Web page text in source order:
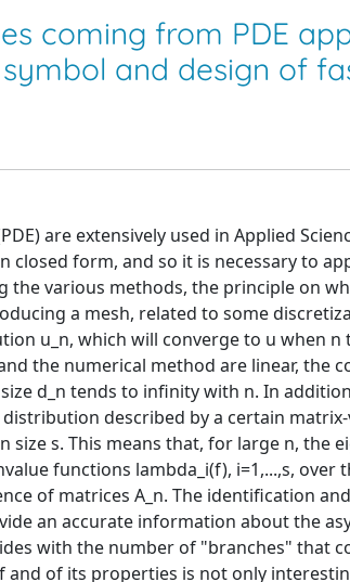
coming from PDE
and design of
are extensively used in Applied
closed form, and so it is necessary to
the various methods, the principle on
a mesh, related to some
u_n, which will converge to u when
the numerical method are linear, the
d_n tends to infinity with n. In
described by a certain
size s. This means that, for large n, the
functions lambda_i(f), i=1,...,s,
of matrices A_n. The identification
an accurate information about the
with the number of "branches" that
of its properties is not only